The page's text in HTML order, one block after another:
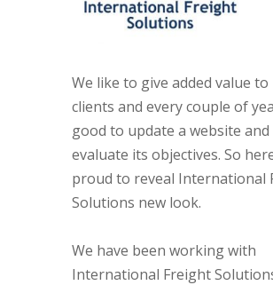
We like to give added value to
clients and every couple of
good to update a website and
evaluate its objectives. So
proud to reveal International
Solutions new look.
We have been working with
International Freight